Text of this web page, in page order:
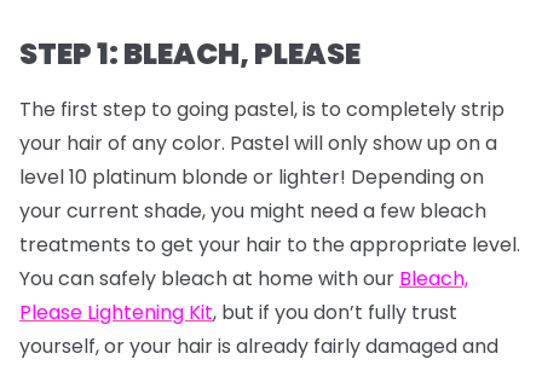
STEP 1: BLEACH, PLEASE
The first step to going pastel, is to completely strip
your hair of any color. Pastel will only show up on a
level 10 platinum blonde or lighter! Depending on
your current shade, you might need a few bleach
treatments to get your hair to the appropriate level.
You can safely bleach at home with our Bleach,
Please Lightening Kit, but if you don’t fully trust
yourself, or your hair is already fairly damaged and